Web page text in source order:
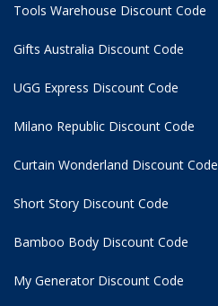
Tools Warehouse Discount Code
Gifts Australia Discount Code
UGG Express Discount Code
Milano Republic Discount Code
Curtain Wonderland Discount Code
Short Story Discount Code
Bamboo Body Discount Code
My Generator Discount Code